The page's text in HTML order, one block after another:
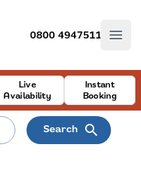
0800 4947511
Live
Availability
Instant
Booking
Search search